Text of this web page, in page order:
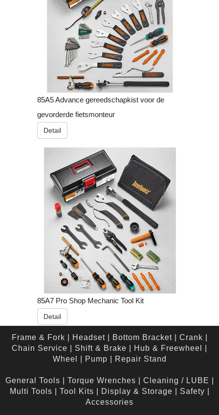
85A5 Advance gereedschapkist voor de
gevorderde fietsmonteur
Detail
85A7 Pro Shop Mechanic Tool Kit
Detail
Frame & Fork Headset| Bottom Bracket| Crank
Chain Service
Shift & Brake Hub & Freewheel
Wheel
Pump Repair Stand
General Tools Torque Wrenches Cleaning / LUBE
Multi Tools
Tool Kits Display & Storage Safety
Accessories